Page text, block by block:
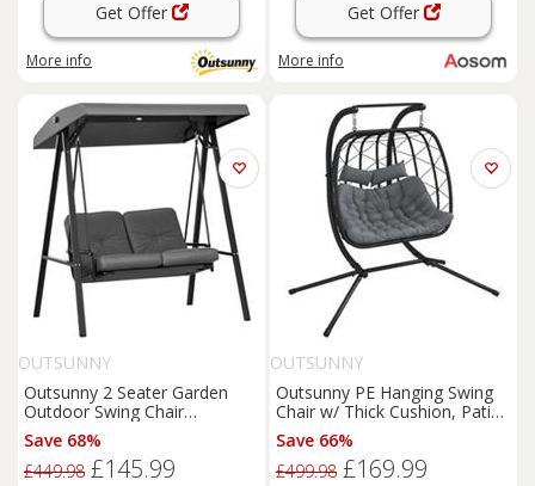
Get Offer
More info
Get Offer
More info
OUTSUNNY
Outsunny 2 Seater Garden
Outdoor Swing Chair
Hammock w/ Adjustable
Canopy
Save 68%
£449.98 £145.99
OUTSUNNY
Outsunny PE Hanging Swing
Chair w/ Thick Cushion, Patio
Hanging Chair, Black
Save 66%
£499.98 £169.99